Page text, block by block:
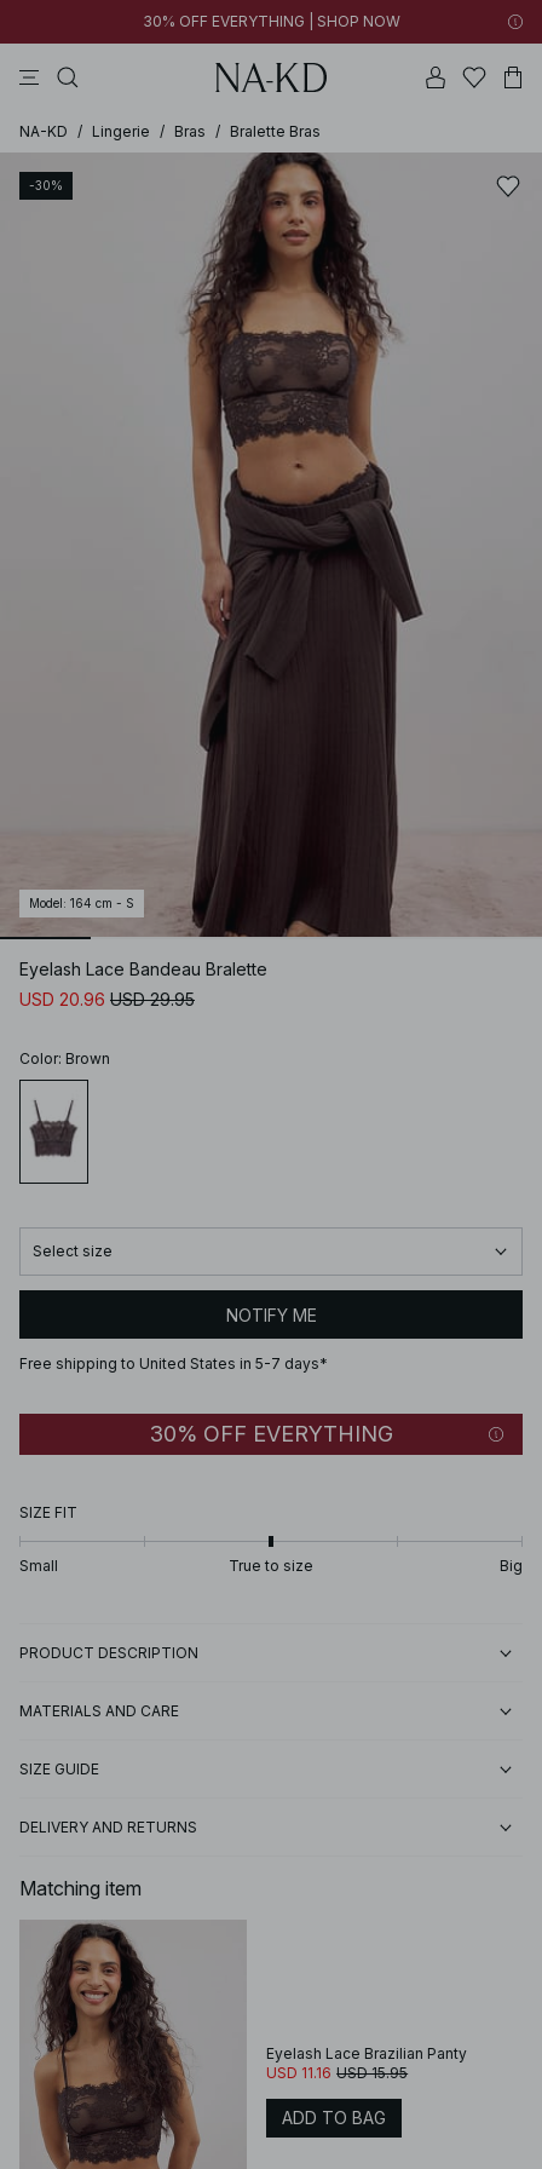
30% OFF EVERYTHING | SHOP NOW
NA-KD / Lingerie / Bras / Bralette Bras
-30%
Model : 164 cm - S
Eyelash Lace Bandeau Bralette
USD 20.96 USD 29.95
Color: Brown
Select size
NOTIFY ME
Free shipping to United States in 5-7 days*
30% OFF EVERYTHING
SIZE FIT
Small True to size Big
PRODUCT DESCRIPTION
MATERIALS AND CARE
SIZE GUIDE
DELIVERY AND RETURNS
Matching item
Eyelash Lace Brazilian Panty
USD 11.16 USD 15.95
ADD TO BAG